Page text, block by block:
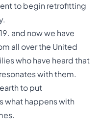
to begin retrofitting
and now we have
all over the United
who have heard that
with them.
to put
what happens with